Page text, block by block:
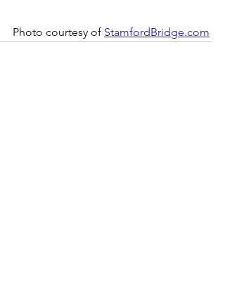
Photo courtesy of StamfordBridge.com